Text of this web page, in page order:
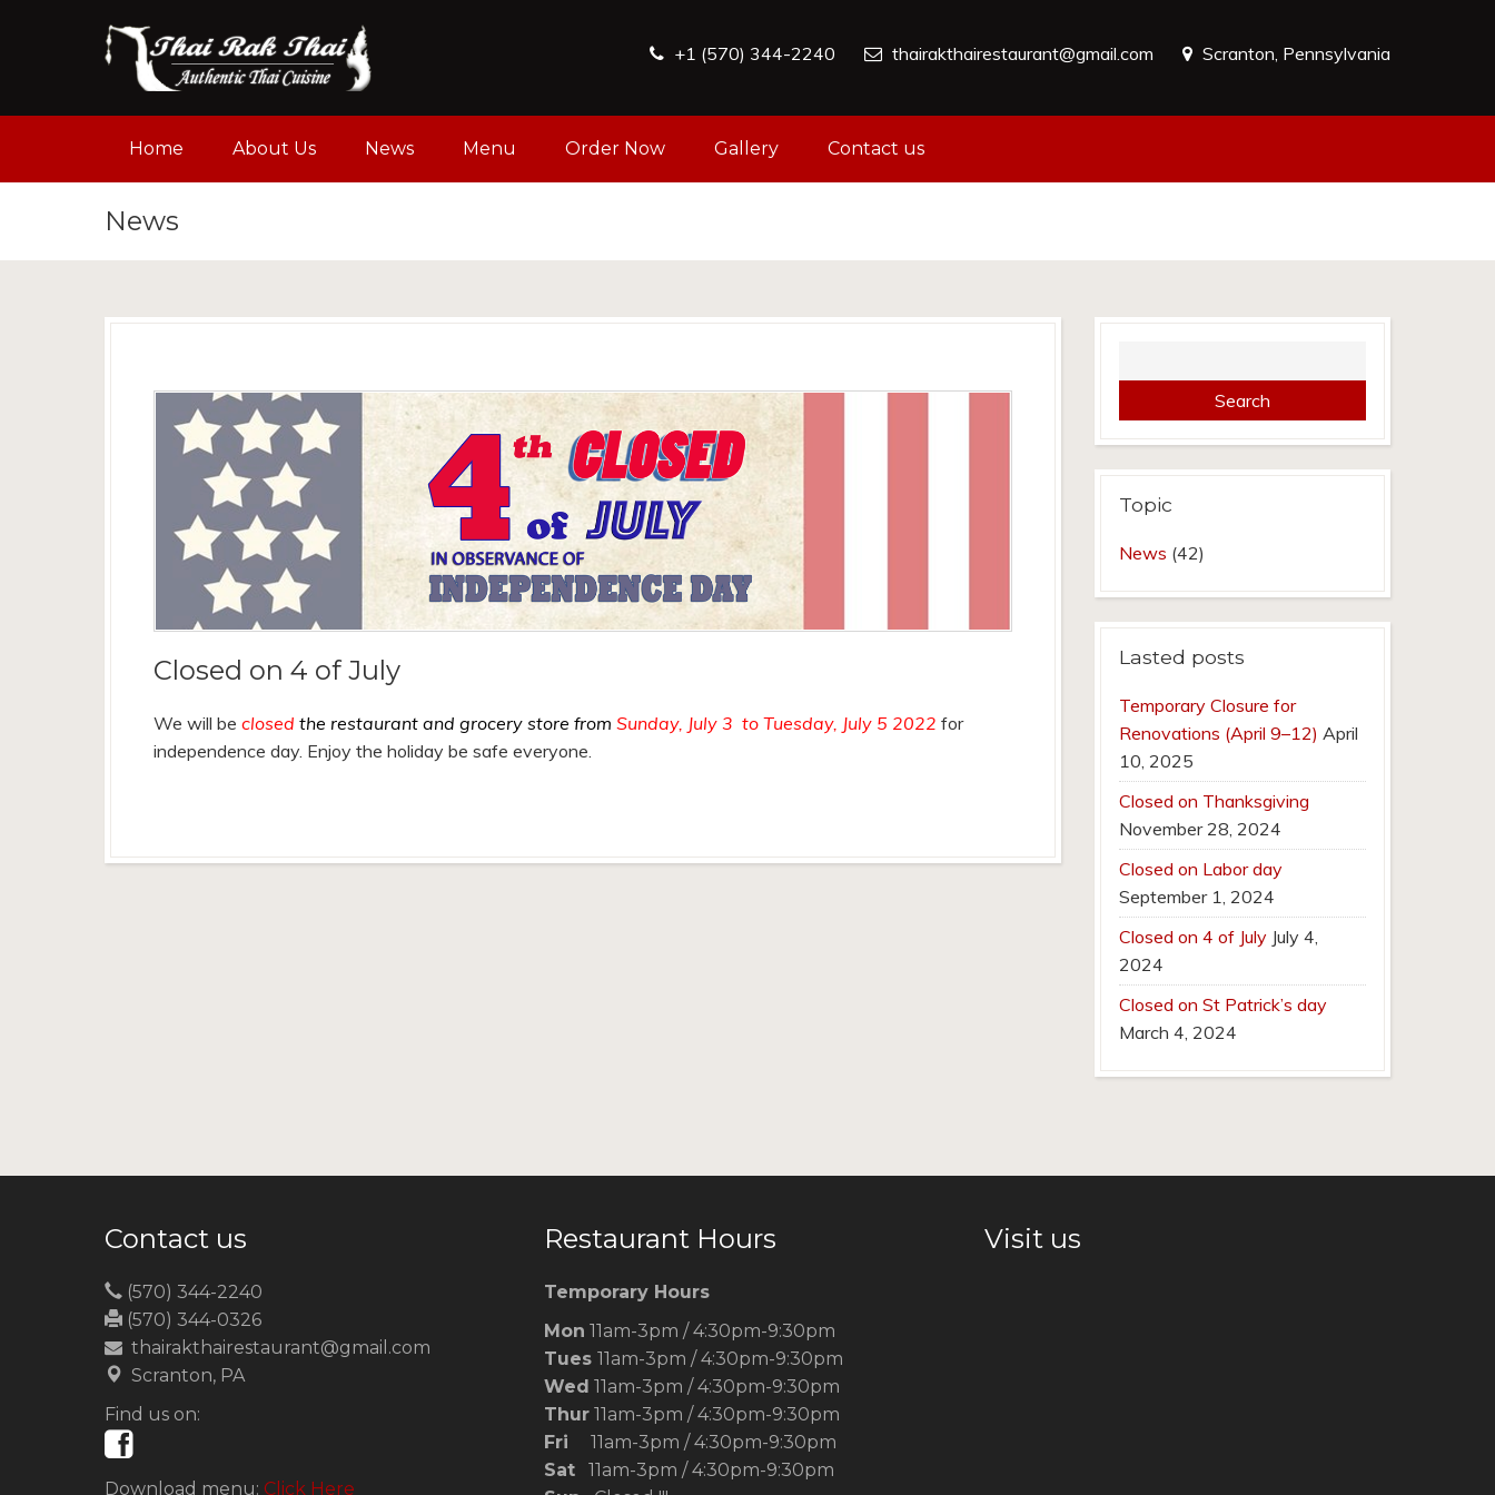
+1 (570) 344-2240 thairakthairestaurant@gmail.com Scranton, Pennsylvania
Home About Us News Menu Order Now Gallery Contact us
News
Closed on 4 of July
We will be closed the restaurant and grocery store from Sunday, July 3 to Tuesday, July 5 2022 for
independence day. Enjoy the holiday be safe everyone.
for:
Topic
News (42)
Lasted posts
Temporary Closure for
Renovations (April 9–12) April
10, 2025
Closed on Thanksgiving
November 28, 2024
Closed on Labor day
September 1, 2024
Closed on 4 of July July 4,
2024
Closed on St Patrick’s day
March 4, 2024
Contact us
(570) 344-2240
(570) 344-0326
thairakthairestaurant@gmail.com
Scranton, PA
Find us on:
Download menu: Click Here
Restaurant Hours
Temporary Hours
Mon 11am-3pm / 4:30pm-9:30pm
Tues11am-3pm / 4:30pm-9:30pm
Wed 11am-3pm / 4:30pm-9:30pm
Thur 11am-3pm / 4:30pm-9:30pm
Fri 11am-3pm / 4:30pm-9:30pm
Sat 11am-3pm / 4:30pm-9:30pm
Visit us